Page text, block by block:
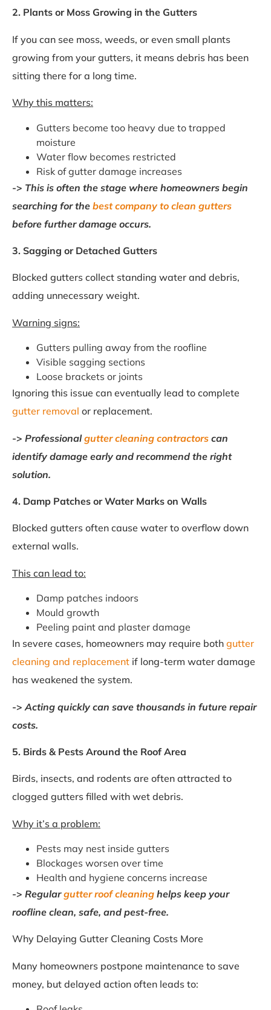
2. Plants or Moss Growing in the Gutters
If you can see moss, weeds, or even small plants
growing from your gutters, it means debris has been
sitting there for a long time.
Why this matters:
Gutters become too heavy due to trapped
moisture
Water flow becomes restricted
Risk of gutter damage increases
-> This is often the stage where homeowners begin
searching for the best company to clean gutters
before further damage occurs.
3. Sagging or Detached Gutters
Blocked gutters collect standing water and debris,
adding unnecessary weight.
Warning signs:
Gutters pulling away from the roofline
Visible sagging sections
Loose brackets or joints
Ignoring this issue can eventually lead to complete
gutter removal or replacement.
-> Professionalgutter cleaning contractors can
identify damage early and recommend the right
solution.
4. Damp Patches or Water Marks on Walls
Blocked gutters often cause water to overflow down
external walls.
This can lead to:
Damp patches indoors
Mould growth
Peeling paint and plaster damage
In severe cases, homeowners may require both gutter
cleaning and replacement if long-term water damage
has weakened the system.
-> Acting quickly can save thousands in future repair
costs.
5. Birds & Pests Around the Roof Area
Birds, insects, and rodents are often attracted to
clogged gutters filled with wet debris.
Why it’s a problem:
Pests may nest inside gutters
Blockages worsen over time
Health and hygiene concerns increase
-> Regulargutter roof cleaning helps keep your
roofline clean, safe, and pest-free.
Why Delaying Gutter Cleaning Costs More
Many homeowners postpone maintenance to save
money, but delayed action often leads to: